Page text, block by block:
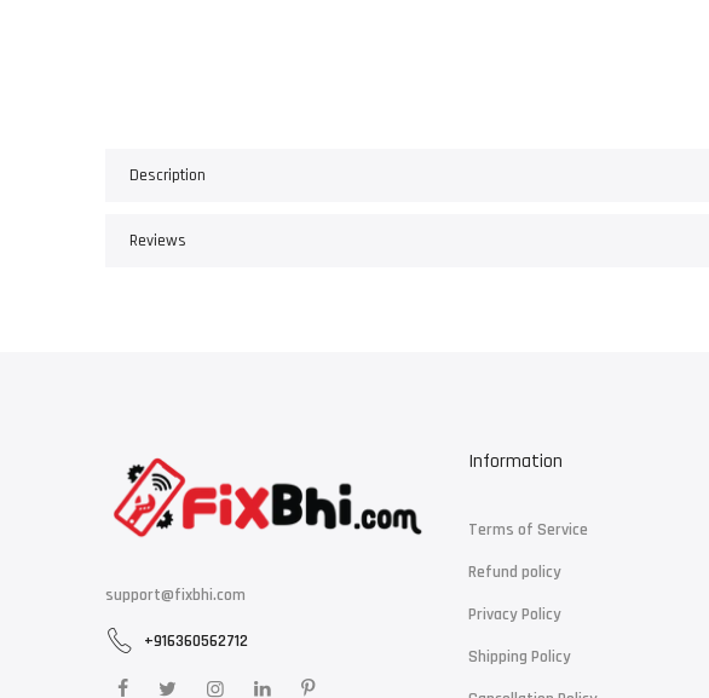
Description
Reviews
support@fixbhi.com
+916360562712
Information
Terms of Service
Refund policy
Privacy Policy
Shipping Policy